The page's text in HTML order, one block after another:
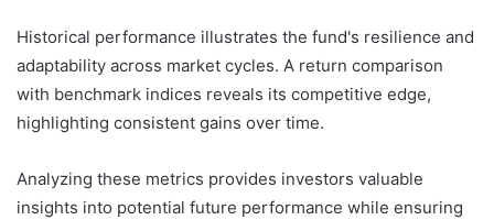
Historical performance illustrates the fund's resilience and
adaptability across market cycles. A return comparison
with benchmark indices reveals its competitive edge,
highlighting consistent gains over time.
Analyzing these metrics provides investors valuable
insights into potential future performance while ensuring